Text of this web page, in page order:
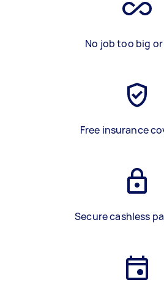
No job too big
Free insurance
Secure cashless